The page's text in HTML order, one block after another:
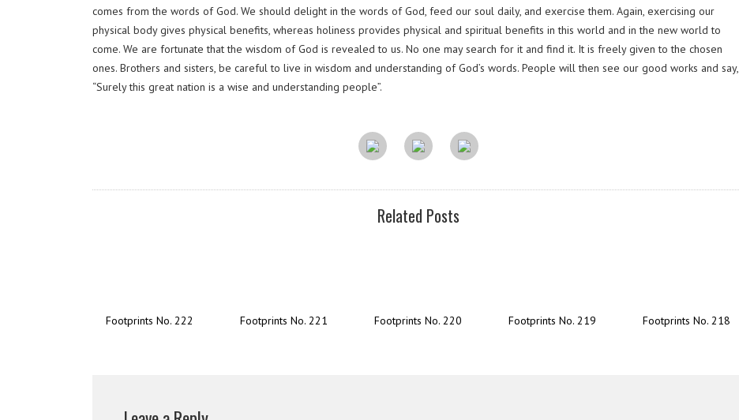
comes from the words of God. We should delight in the words of God, feed our soul daily, and exercise them. Again, exercising our
physical body gives physical benefits, whereas holiness provides physical and spiritual benefits in this world and in the new world to
come. We are fortunate that the wisdom of God is revealed to us. No one may search for it and find it. It is freely given to the chosen
ones. Brothers and sisters, be careful to live in wisdom and understanding of God’s words. People will then see our good works and say,
“Surely this great nation is a wise and understanding people”.
Related Posts
Footprints No. 222 Footprints No. 221 Footprints No. 220 Footprints No. 219 Footprints No. 218